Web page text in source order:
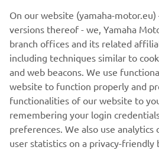
Discover our 2020 ATV line-up »
CORPORATE
On our website (yamaha-motor.eu)
versions thereof - we, Yamaha
branch offices and its related
including techniques similar to
and web beacons. We use
website to function properly and
functionalities of our website to
remembering your login
preferences. We also use analytics
user statistics on a privacy-friendly